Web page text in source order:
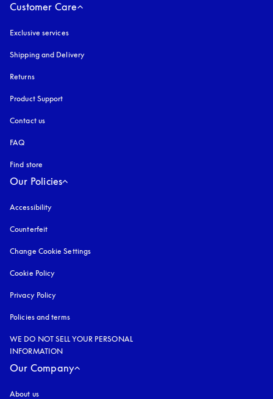
Customer Care
Exclusive services
Shipping and Delivery
Returns
Product Support
Contact us
FAQ
Find store
Our Policies
Accessibility
Counterfeit
Change Cookie Settings
Cookie Policy
Privacy Policy
Policies and terms
WE DO NOT SELL YOUR PERSONAL
INFORMATION
Our Company
About us